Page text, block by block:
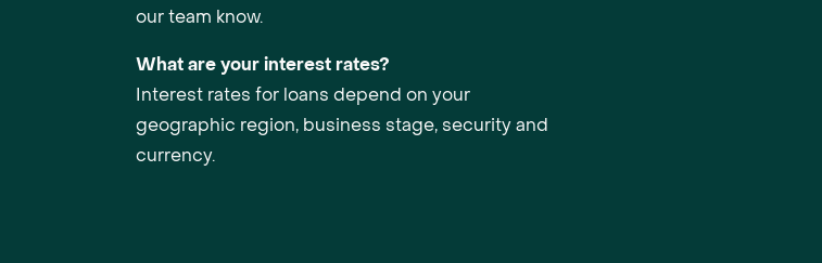
our team know.
What are your interest rates?
Interest rates for loans depend on your
geographic region, business stage, security and
currency.